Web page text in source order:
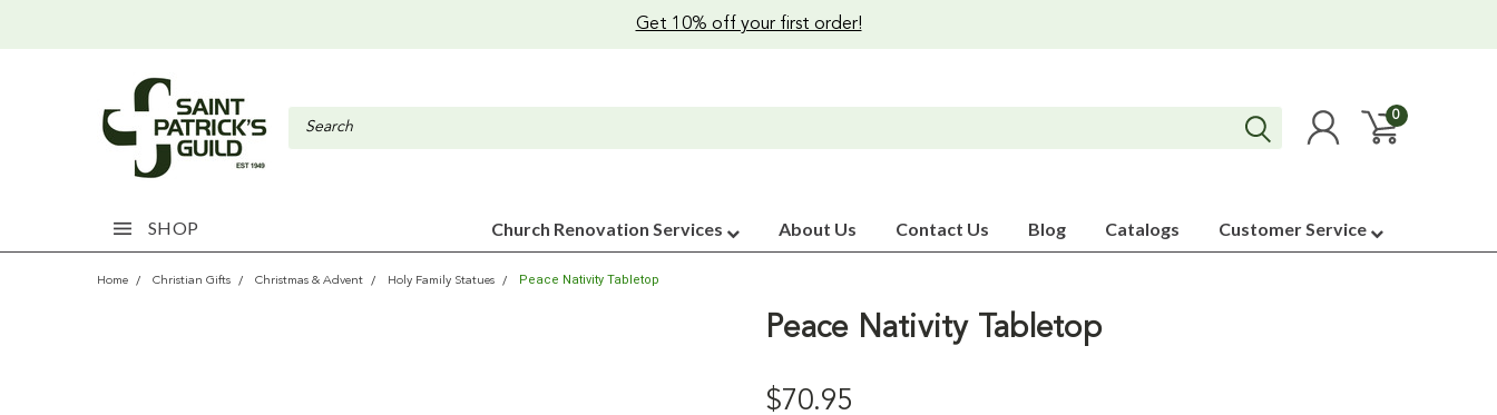
Get 10% off your first order!
0
SHOP Church Renovation Services About Us Contact Us Blog Catalogs Customer Service
Home Christian Gifts Christmas & Advent Holy Family Statues Peace Nativity Tabletop
Peace Nativity Tabletop
$70.95